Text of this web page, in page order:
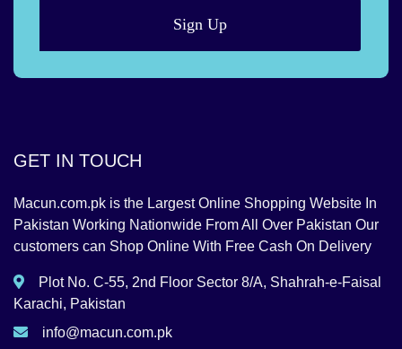
Sign Up
GET IN TOUCH
Macun.com.pk is the Largest Online Shopping Website In
Pakistan Working Nationwide From All Over Pakistan Our
customers can Shop Online With Free Cash On Delivery
Plot No. C-55, 2nd Floor Sector 8/A, Shahrah-e-Faisal
Karachi, Pakistan
info@macun.com.pk